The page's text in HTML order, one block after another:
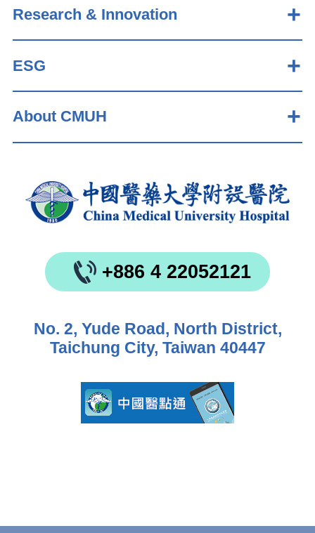
Research & Innovation
ESG
About CMUH
+886 4 22052121
No. 2, Yude Road, North District,
Taichung City, Taiwan 40447